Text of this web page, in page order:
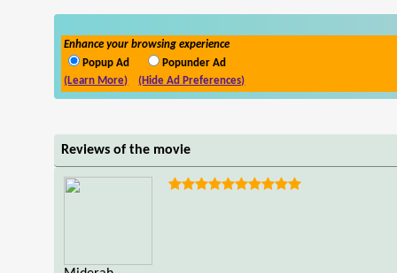
Enhance your browsing experience
Popup Ad
Popunder Ad
(Learn More)
(Hide Ad Preferences)
Reviews of the movie